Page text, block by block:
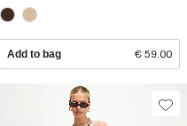
Add to bag € 59.00